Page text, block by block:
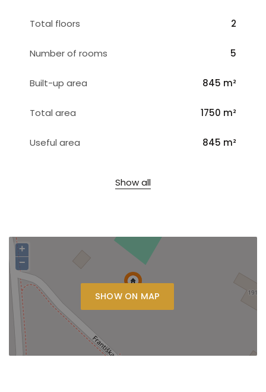
Total floors 2
Number of rooms 5
Built-up area 845 m²
Total area 1750 m²
Useful area 845 m²
Show all
SHOW ON MAP
+
−